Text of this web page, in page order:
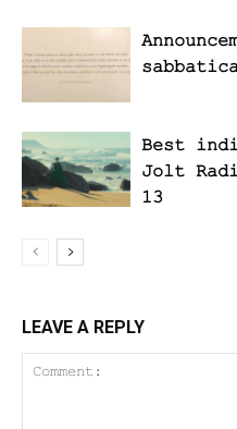
Best
Jolt
13
LEAVE A REPLY